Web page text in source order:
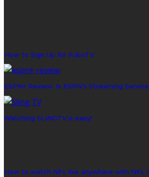
How to Sign Up for FuboTV
ESPN+ Review: Is ESPN’s Streaming
Watching SLINGTV is easy!
How to watch NFL live anywhere with NFL